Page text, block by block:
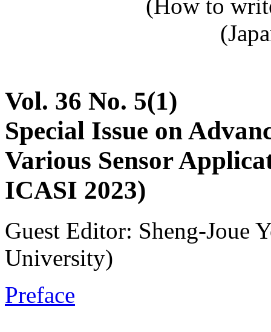
(How to
Vol. 36 No. 5(1)
Special Issue on
Various Sensor
ICASI 2023)
Guest Editor: Sheng-Joue
University)
Preface